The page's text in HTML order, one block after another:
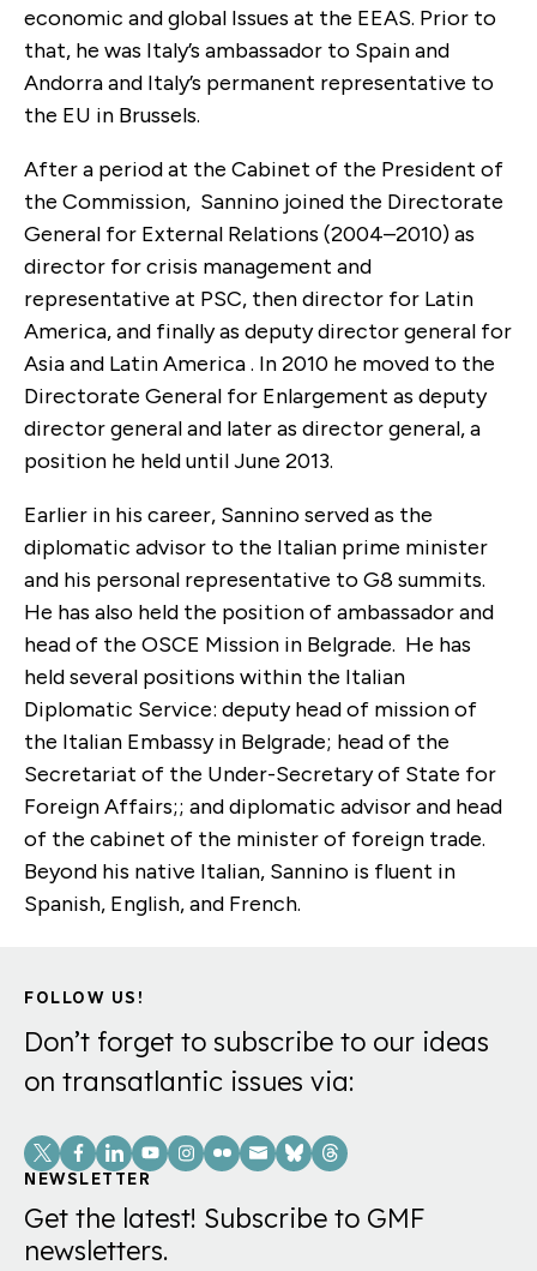
economic and global Issues at the EEAS. Prior to
that, he was Italy’s ambassador to Spain and
Andorra and Italy’s permanent representative to
the EU in Brussels.
After a period at the Cabinet of the President of
the Commission, Sannino joined the Directorate
General for External Relations (2004–2010) as
director for crisis management and
representative at PSC, then director for Latin
America, and finally as deputy director general for
Asia and Latin America . In 2010 he moved to the
Directorate General for Enlargement as deputy
director general and later as director general, a
position he held until June 2013.
Earlier in his career, Sannino served as the
diplomatic advisor to the Italian prime minister
and his personal representative to G8 summits.
He has also held the position of ambassador and
head of the OSCE Mission in Belgrade. He has
held several positions within the Italian
Diplomatic Service: deputy head of mission of
the Italian Embassy in Belgrade; head of the
Secretariat of the Under-Secretary of State for
Foreign Affairs;; and diplomatic advisor and head
of the cabinet of the minister of foreign trade.
Beyond his native Italian, Sannino is fluent in
Spanish, English, and French.
FOLLOW US!
Don’t forget to subscribe to our ideas
on transatlantic issues via:
Social
Links
NEWSLETTER
Get the latest! Subscribe to GMF
newsletters.